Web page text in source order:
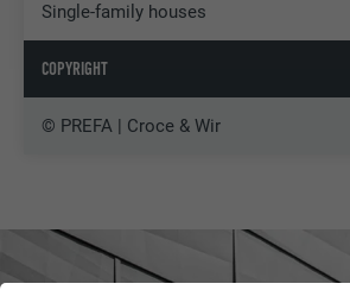
Single-family houses
COPYRIGHT
© PREFA | Croce & Wir